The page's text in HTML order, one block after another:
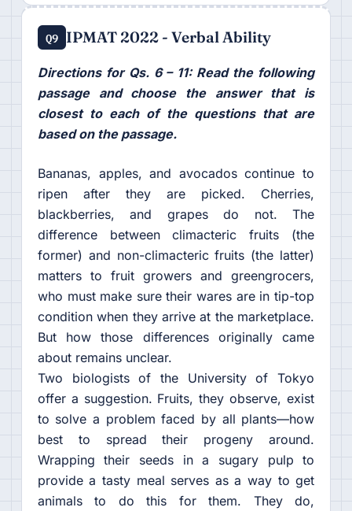
Q9 IPMAT 2022 - Verbal Ability
Directions for Qs. 6 – 11: Read the following
passage and choose the answer that is
closest to each of the questions that are
based on the passage.
Bananas, apples, and avocados continue to
ripen after they are picked. Cherries,
blackberries, and grapes do not. The
difference between climacteric fruits (the
former) and non-climacteric fruits (the latter)
matters to fruit growers and greengrocers,
who must make sure their wares are in tip-top
condition when they arrive at the marketplace.
But how those differences originally came
about remains unclear.
Two biologists of the University of Tokyo
offer a suggestion. Fruits, they observe, exist
to solve a problem faced by all plants—how
best to spread their progeny around.
Wrapping their seeds in a sugary pulp to
provide a tasty meal serves as a way to get
animals to do this for them. They do,